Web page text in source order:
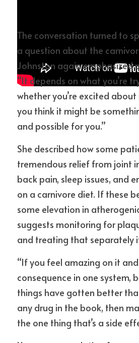
The conversation turned to
a question about the
Johnston again emphasized
“It depends on what you’re
whether you’re excited
you think it might be
and possible for you.”
She described how some
tremendous relief from joint
back pain, sleep issues, and
on a carnivore diet. If these
some elevation in
suggests monitoring for
and treating that separately
“If you feel amazing on it and
consequence in one system,
things have gotten better
any drug in the book, then
the one thing that’s a side